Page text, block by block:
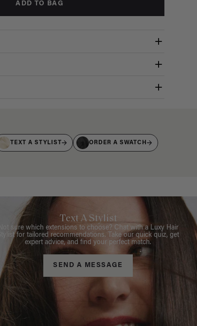
ADD TO BAG
TEXT A STYLIST ORDER A SWATCH
Text A Stylist
Not sure which extensions to choose? Chat with a Luxy Hair
Stylist for tailored recommendations. Take our quick quiz, get
expert advice, and find your perfect match.
SEND A MESSAGE